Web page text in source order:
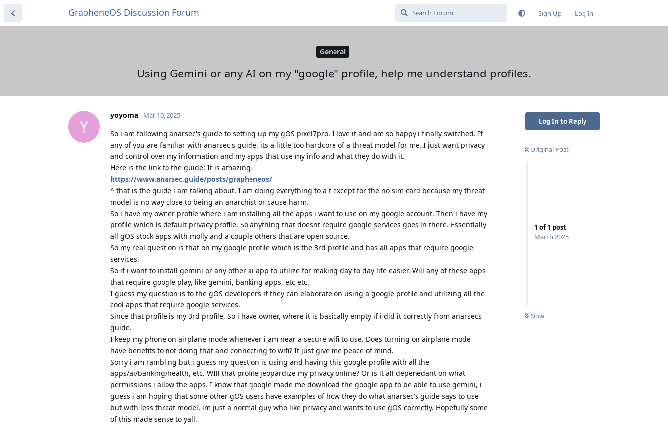
GrapheneOS Discussion Forum Sign Up Log In
General
Using Gemini or any AI on my "google" profile, help me understand profiles.
Log In to Reply
Original Post
1 of1 post
March 2025
Now
Y
yoyoma Mar 10, 2025
So i am following anarsec's guide to setting up my gOS pixel7pro. I love it and am so happy i finally switched. If
any of you are familiar with anarsec's guide, its a little too hardcore of a threat model for me. I just want privacy
and control over my information and my apps that use my info and what they do with it.
Here is the link to the guide: It is amazing.
https://www.anarsec.guide/posts/grapheneos/
^ that is the guide i am talking about. I am doing everything to a t except for the no sim card because my threat
model is no way close to being an anarchist or cause harm.
So i have my owner profile where i am installing all the apps i want to use on my google account. Then i have my
profile which is default privacy profile. So anything that doesnt require google services goes in there. Essentially
all gOS stock apps with molly and a couple others that are open source.
So my real question is that on my google profile which is the 3rd profile and has all apps that require google
services.
So if i want to install gemini or any other ai app to utilize for making day to day life easier. Will any of these apps
that require google play, like gemini, banking apps, etc etc.
I guess my question is to the gOS developers if they can elaborate on using a google profile and utilizing all the
cool apps that require google services.
Since that profile is my 3rd profile, So i have owner, where it is basically empty if i did it correctly from anarsecs
guide.
I keep my phone on airplane mode whenever i am near a secure wifi to use. Does turning on airplane mode
have benefits to not doing that and connecting to wifi? It just give me peace of mind.
Sorry i am rambling but i guess my question is using and having this google profile with all the
apps/ai/banking/health, etc. WIll that profile jeopardize my privacy online? Or is it all depenedant on what
permissions i allow the apps. I know that google made me download the google app to be able to use gemini, i
guess i am hoping that some other gOS users have examples of how they do what anarsec's guide says to use
but with less threat model, im just a normal guy who like privacy and wants to use gOS correctly. Hopefully some
of this made sense to yall.